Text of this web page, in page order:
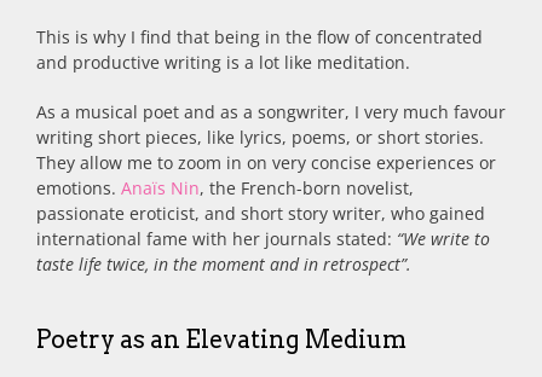
This is why I find that being in the flow of concentrated
and productive writing is a lot like meditation.
As a musical poet and as a songwriter, I very much favour
writing short pieces, like lyrics, poems, or short stories.
They allow me to zoom in on very concise experiences or
emotions. Anaïs Nin, the French-born novelist,
passionate eroticist, and short story writer, who gained
international fame with her journals stated: “We write to
taste life twice, in the moment and in retrospect”.
Poetry as an Elevating Medium